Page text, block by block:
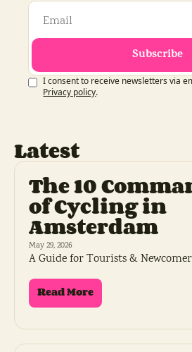
Subscribe
I consent to receive newsletters via
Privacy policy.
Latest
The 10
of Cycling in
Amsterdam
May 29, 2026
A Guide for Tourists &
Read More